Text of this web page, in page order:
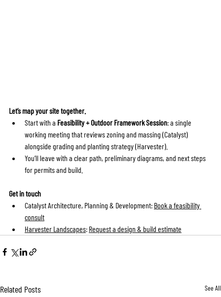
Let’s map your site together.
Start with a Feasibility + Outdoor Framework Session: a single
working meeting that reviews zoning and massing (Catalyst)
alongside grading and planting strategy (Harvester).
You’ll leave with a clear path, preliminary diagrams, and next steps
for permits and build.
Get in touch
Catalyst Architecture, Planning & Development: Book a feasibility
consult
Harvester Landscapes: Request a design & build estimate
Related Posts See All